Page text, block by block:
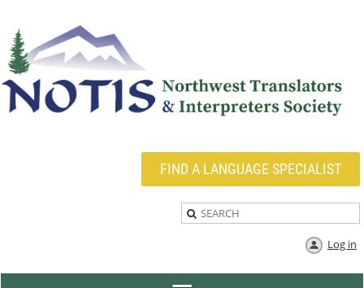
FIND A LANGUAGE SPECIALIST
Log in